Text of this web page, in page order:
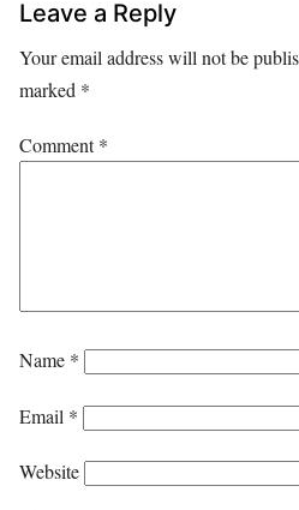
Leave a Reply
Your email address will not be
marked *
Comment*
Name *
Email *
Website